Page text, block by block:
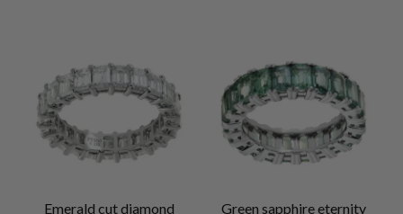
Emerald cut diamond
Green sapphire eternity